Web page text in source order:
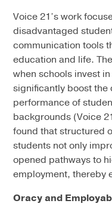
Voice 21’s work
disadvantaged
communication tools
education and life.
when schools invest
significantly boost
performance of
backgrounds (Voice
found that structured
students not only
opened pathways to
employment, thereby
Oracy and